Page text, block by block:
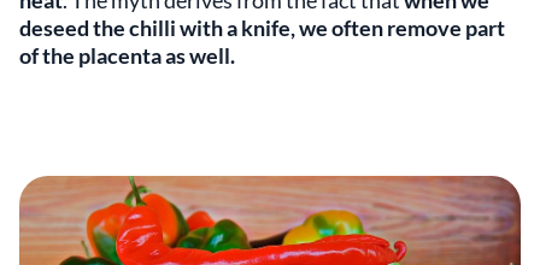
deseed the chilli with a knife, we often remove part
of the placenta as well.